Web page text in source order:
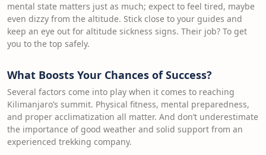
mental state matters just as much; expect to feel tired, maybe
even dizzy from the altitude. Stick close to your guides and
keep an eye out for altitude sickness signs. Their job? To get
you to the top safely.
What Boosts Your Chances of Success?
Several factors come into play when it comes to reaching
Kilimanjaro’s summit. Physical fitness, mental preparedness,
and proper acclimatization all matter. And don’t underestimate
the importance of good weather and solid support from an
experienced trekking company.